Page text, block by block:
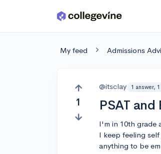
Skip to main content
My feed Admissions
1
@itsclay 1 answer,
PSAT
I'm in 10th grade
I keep feeling
anything to be